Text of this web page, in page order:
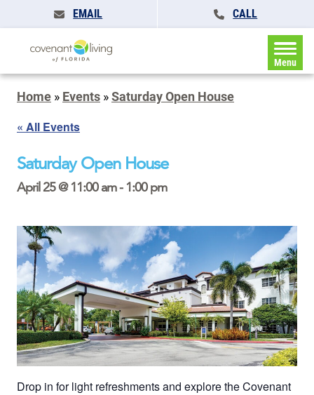
EMAIL CALL
Menu
Home » Events »Saturday Open House
« All Events
Saturday Open House
April 25 @ 11:00 am-1:00 pm
Drop in for light refreshments and explore the Covenant